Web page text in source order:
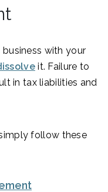
with your
it. Failure to
in tax liabilities and
follow these